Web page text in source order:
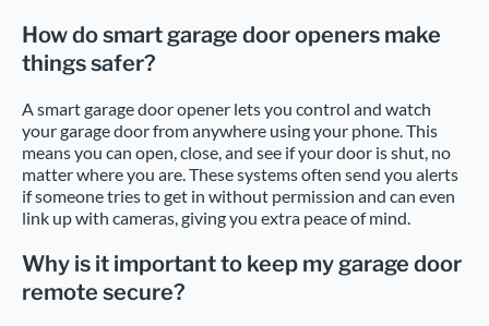
How do smart garage door openers make
things safer?
A smart garage door opener lets you control and watch
your garage door from anywhere using your phone. This
means you can open, close, and see if your door is shut, no
matter where you are. These systems often send you alerts
if someone tries to get in without permission and can even
link up with cameras, giving you extra peace of mind.
Why is it important to keep my garage door
remote secure?